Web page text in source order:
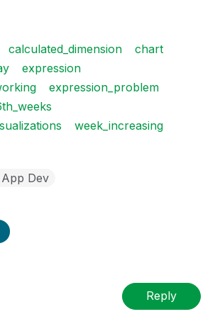
calculated_dimension
chart
expression
expression_problem
week_increasing
Dev
Reply